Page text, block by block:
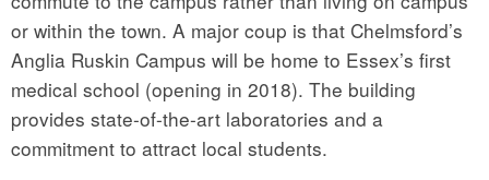
or within the town. A major coup is that Chelmsford’s
Anglia Ruskin Campus will be home to Essex’s first
medical school (opening in 2018). The building
provides state-of-the-art laboratories and a
commitment to attract local students.